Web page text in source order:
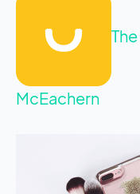
McEachern